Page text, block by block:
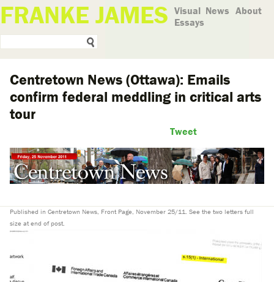
FRANKE JAMES Visual
Essays
News About
Centretown News (Ottawa): Emails
confirm federal meddling in critical arts
tour
Tweet
Published in Centretown News, Front Page, November 25/11. See the two letters full
size at end of post.